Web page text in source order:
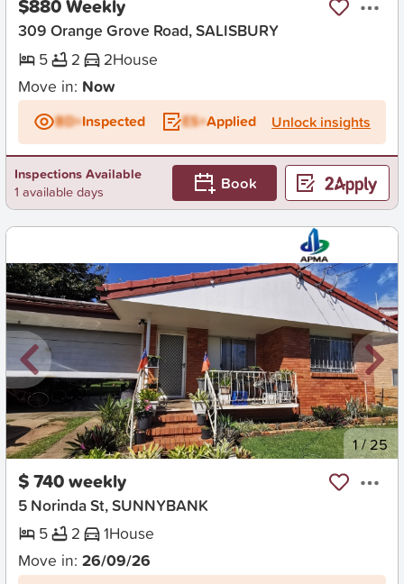
$880 Weekly
309 Orange Grove Road, SALISBURY
5
2 2House
Move in: Now
BD+Inspected ES+Applied Unlock insights
Inspections Available
1 available days
Book
New 1/25
$ 740 weekly
5 Norinda St, SUNNYBANK
5
2 1House
Move in: 26/09/26